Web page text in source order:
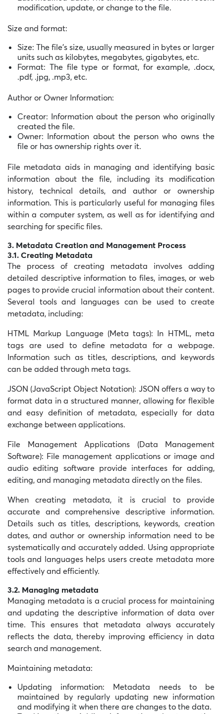
modification, update, or change to the file.
Size and format:
Size: The file’s size, usually measured in bytes or larger
units such as kilobytes, megabytes, gigabytes, etc.
Format: The file type or format, for example, .docx,
.pdf, .jpg, .mp3, etc.
Author or Owner Information:
Creator: Information about the person who originally
created the file.
Owner: Information about the person who owns the
file or has ownership rights over it.
File metadata aids in managing and identifying basic
information about the file, including its modification
history, technical details, and author or ownership
information. This is particularly useful for managing files
within a computer system, as well as for identifying and
searching for specific files.
3. Metadata Creation and Management Process
3.1. Creating Metadata
The process of creating metadata involves adding
detailed descriptive information to files, images, or web
pages to provide crucial information about their content.
Several tools and languages can be used to create
metadata, including:
HTML Markup Language (Meta tags): In HTML, meta
tags are used to define metadata for a webpage.
Information such as titles, descriptions, and keywords
can be added through meta tags.
JSON (JavaScript Object Notation): JSON offers a way to
format data in a structured manner, allowing for flexible
and easy definition of metadata, especially for data
exchange between applications.
File Management Applications (Data Management
Software): File management applications or image and
audio editing software provide interfaces for adding,
editing, and managing metadata directly on the files.
When creating metadata, it is crucial to provide
accurate and comprehensive descriptive information.
Details such as titles, descriptions, keywords, creation
dates, and author or ownership information need to be
systematically and accurately added. Using appropriate
tools and languages helps users create metadata more
effectively and efficiently.
3.2. Managing metadata
Managing metadata is a crucial process for maintaining
and updating the descriptive information of data over
time. This ensures that metadata always accurately
reflects the data, thereby improving efficiency in data
search and management.
Maintaining metadata:
Updating information: Metadata needs to be
maintained by regularly updating new information
and modifying it when there are changes to the data.